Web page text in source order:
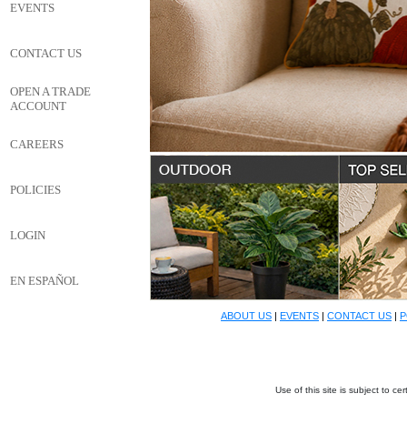
EVENTS
CONTACT US
OPEN A TRADE
ACCOUNT
CAREERS
POLICIES
LOGIN
EN ESPAÑOL
ABOUT US | EVENTS | CONTACT US |
Use of this site is subject to